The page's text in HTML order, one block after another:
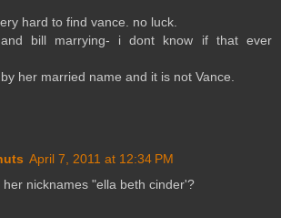
hard to find vance. no luck.
bill marrying- i dont know if that ever
her married name and it is not Vance.
April 7, 2011 at 12:34 PM
nicknames "ella beth cinder'?